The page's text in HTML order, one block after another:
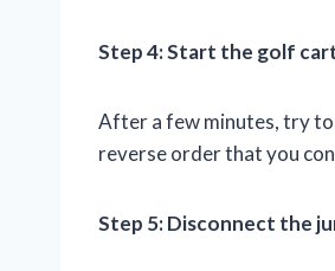
Step 4: Start the golf
After a few minutes, try
reverse order that you
Step 5: Disconnect the